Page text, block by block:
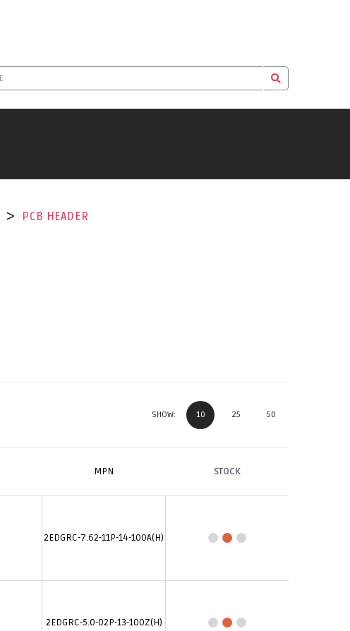
PCB HEADER
SHOW: 10 25 50
MPN STOCK
2EDGRC-7.62-11P-14-100A(H)
2EDGRC-5.0-02P-13-100Z(H)